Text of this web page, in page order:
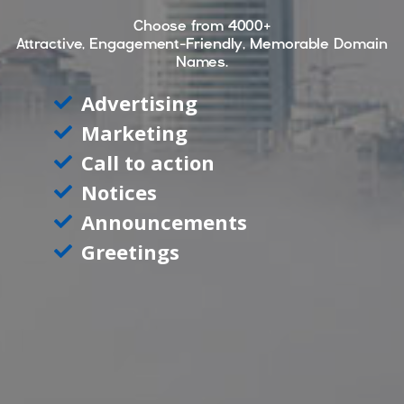
Choose from4000+
Attractive, Engagement-Friendly, Memorable Domain
Names.
Advertising
Marketing
Call to action
Notices
Announcements
Greetings